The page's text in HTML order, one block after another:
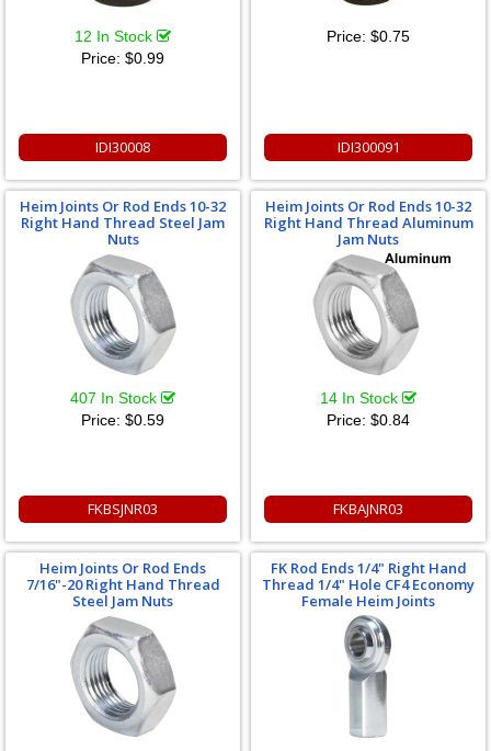
12 In Stock
Price: $0.99
IDI30008
Price: $0.75
IDI300091
Heim Joints Or Rod Ends 10-32
Right Hand Thread Steel Jam
Nuts
407 In Stock
Price: $0.59
FKBSJNR03
Heim Joints Or Rod Ends 10-32
Right Hand Thread Aluminum
Jam Nuts
14 In Stock
Price: $0.84
FKBAJNR03
Heim Joints Or Rod Ends
7/16"-20 Right Hand Thread
Steel Jam Nuts
FK Rod Ends 1/4" Right Hand
Thread 1/4" Hole CF4 Economy
Female Heim Joints